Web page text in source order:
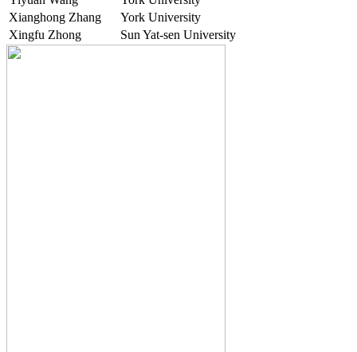
Xianghong Zhang
York University
Xingfu Zhong
Sun Yat-sen University